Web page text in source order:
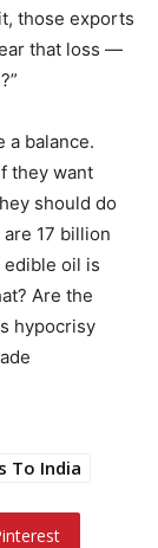
those exports
that loss —
a balance.
they want
should do
17 billion
edible oil is
Are the
hypocrisy
To India